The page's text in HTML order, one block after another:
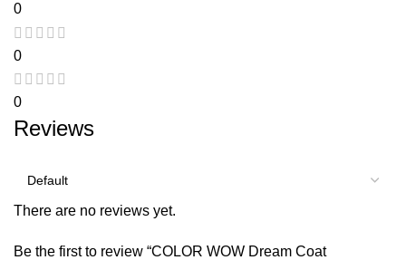
0
0
0
Reviews
There are no reviews yet.
Be the first to review “COLOR WOW Dream Coat